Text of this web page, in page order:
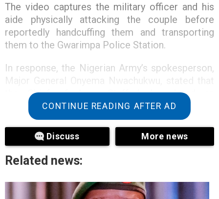
The video captures the military officer and his
aide physically attacking the couple before
reportedly handcuffing them and transporting
them to the Gwarimpa Police Station.
In response, the Nigerian Army’s spokesperson,
the Chief of Army Staff had ordered an
investigation into the incident to verify the
circumstances leading to the incident.
“The Chief of Army Staff has directed
investigation into the matter. But we have not
been able to ascertain the veracity of the video
now because we were not privileged or privy to
the incident that led to the altercation.
CONTINUE READING AFTER AD
Discuss More news
Related news: